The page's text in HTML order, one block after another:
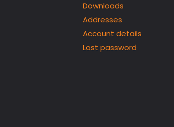
Downloads
Addresses
Account details
Lost password